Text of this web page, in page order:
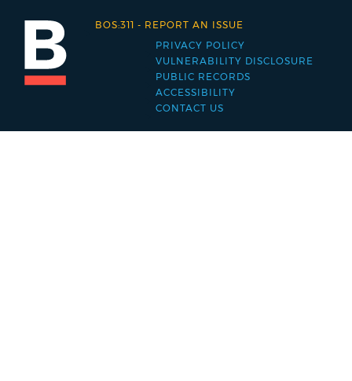
Footer
menu
PRIVACY POLICY
VULNERABILITY DISCLOSURE
PUBLIC RECORDS
ACCESSIBILITY
CONTACT US
BOS:311 - REPORT AN ISSUE